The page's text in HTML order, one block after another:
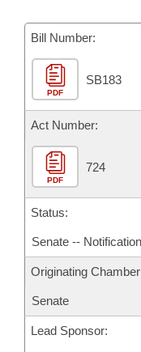
Meetings Of The
Bills Returned
Bill Conflicts Report
House Budget
Senate Budget
House Roll Call
Bill Number:
PDF
SB183
Act Number:
PDF
724
Status:
Senate --
Originating
Senate
Lead Sponsor: